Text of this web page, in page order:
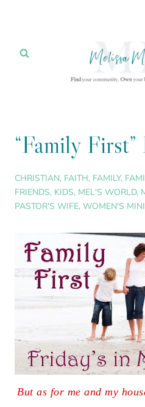
content
“Family First”
CHRISTIAN, FAITH, FAMILY,
FRIENDS, KIDS, MEL'S WORLD,
PASTOR'S WIFE, WOMEN'S
But as for me and my